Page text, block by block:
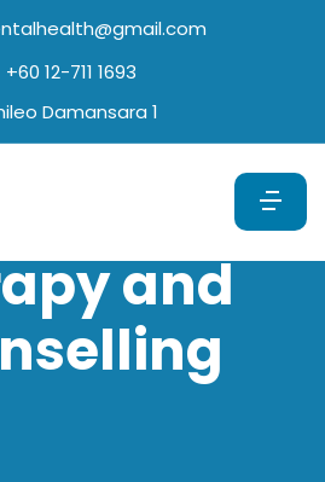
+60 12-711 1693
Damansara 1
and